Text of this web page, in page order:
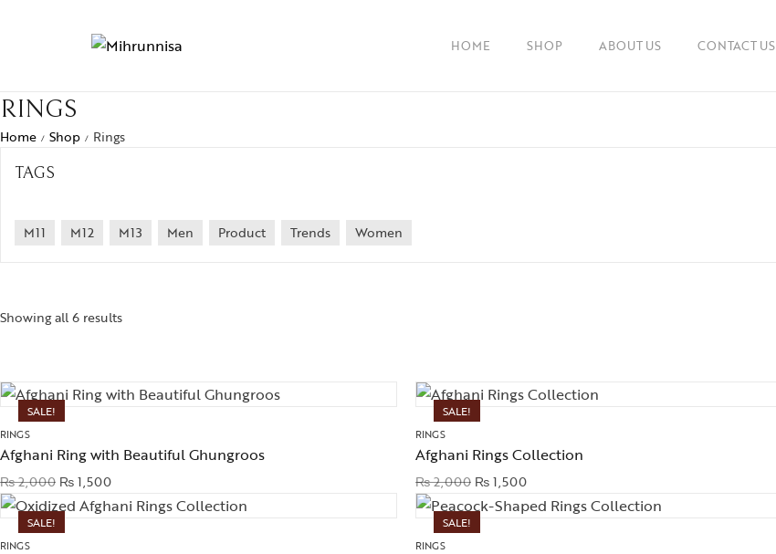
HOME SHOP ABOUT US CONTACT US
RINGS
Home / Shop / Rings
TAGS
M11 M12 M13 Men Product Trends Women
Showing all 6 results
SALE!
RINGS
Afghani Ring with Beautiful Ghungroos
₨2,000 ₨1,500
SALE!
RINGS
Afghani Rings Collection
₨2,000 ₨1,500
SALE!
RINGS
SALE!
RINGS